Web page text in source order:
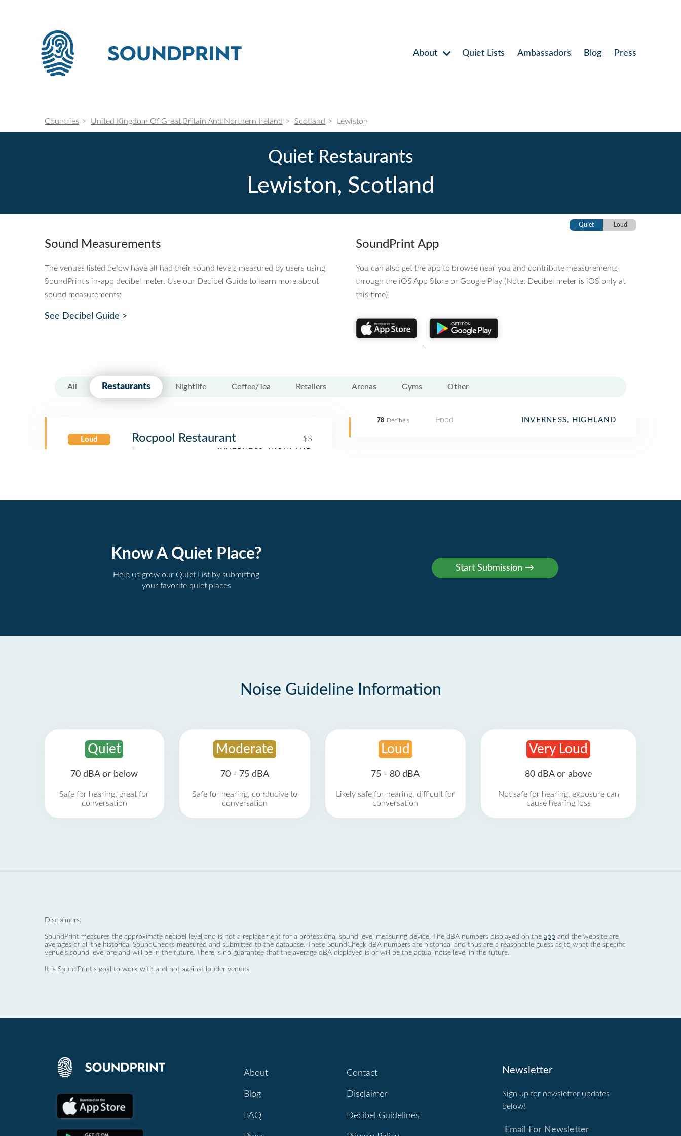
About Quiet Lists Ambassadors Blog Press
Countries United Kingdom Of Great Britain And Northern Ireland Scotland Lewiston
Quiet Restaurants
Lewiston, Scotland
Quiet Loud
Sound Measurements
The venues listed below have all had their sound levels measured by users using
SoundPrint's in-app decibel meter. Use our Decibel Guide to learn more about
sound measurements:
See Decibel Guide >
SoundPrint App
You can also get the app to browse near you and contribute measurements
through the iOS App Store or Google Play (Note: Decibel meter is iOS only at
this time)
All Restaurants Nightlife Coffee/Tea Retailers Arenas Gyms Other
Loud
78 Decibels
Rocpool Restaurant $$
Food INVERNESS, HIGHLAND
Know A Quiet Place?
Help us grow our Quiet List by submitting
your favorite quiet places
Noise Guideline Information
Quiet
70 dBA or below
Safe for hearing, great for
conversation
Moderate
70 - 75 dBA
Safe for hearing, conducive to
conversation
Loud
75 - 80 dBA
Likely safe for hearing, difficult for
conversation
Very Loud
80 dBA or above
Not safe for hearing, exposure can
cause hearing loss
Disclaimers:
SoundPrint measures the approximate decibel level and is not a replacement for a professional sound level measuring device. The dBA numbers displayed on the app and the website are
averages of all the historical SoundChecks measured and submitted to the database. These SoundCheck dBA numbers are historical and thus are a reasonable guess as to what the specific
venue’s sound level are and will be in the future. There is no guarantee that the average dBA displayed is or will be the actual noise level in the future.
It is SoundPrint's goal to work with and not against louder venues.
About
Blog
FAQ
Contact
Disclaimer
Decibel Guidelines
Newsletter
Sign up for newsletter updates
below!